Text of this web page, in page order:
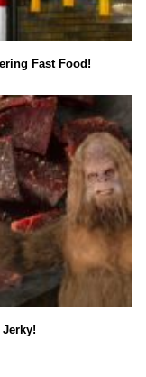
Fast Food!
Jerky!